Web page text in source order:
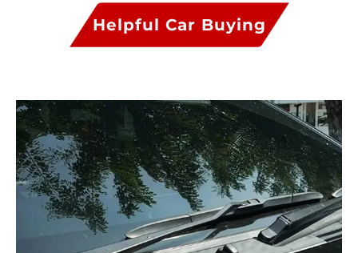
Helpful Car Buying